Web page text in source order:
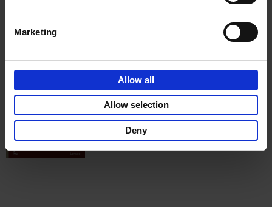
Marketing
Allow all
Allow selection
Deny
Visit Before You Die
Shana Clarke
Hardback
2022 251
€29,99